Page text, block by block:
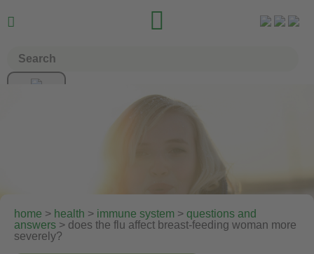
 
home > health > immune system > questions and
answers > does the flu affect breast-feeding woman more
severely?